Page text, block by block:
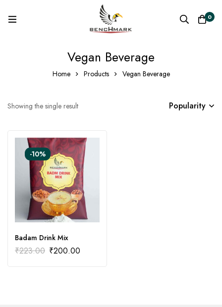
0
Vegan Beverage
Home Products Vegan Beverage
Showing the single result Popularity
-10%
Badam Drink Mix
₹223.00 ₹200.00